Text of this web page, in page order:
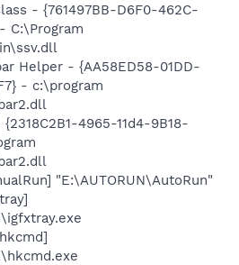
- {761497BB-D6F0-462C-
C:\Program
Helper - {AA58ED58-01DD-
- c:\program
4965-11d4-9B18-
"E:\AUTORUN\AutoRun"